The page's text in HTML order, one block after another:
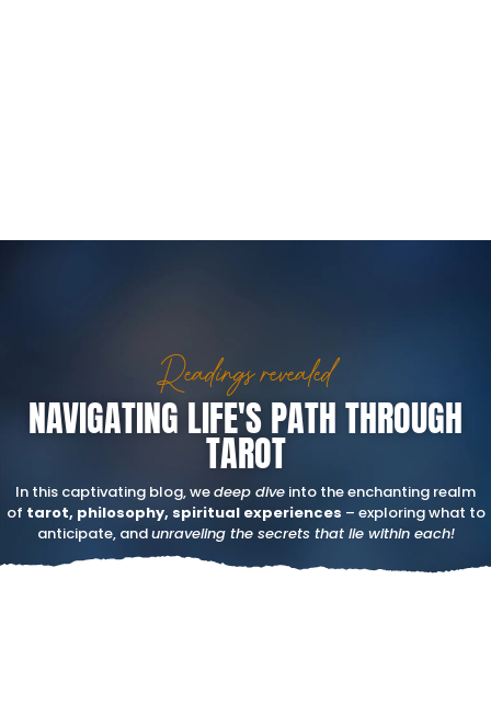
Readings revealed
NAVIGATING LIFE'S PATH THROUGH
TAROT
In this captivating blog, wedeep dive into the enchanting realm
of tarot, philosophy, spiritual experiences – exploring what to
anticipate, andunraveling the secrets that lie within each!